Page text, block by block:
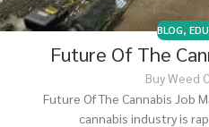
BLOG,
Future Of The
Buy Weed
Future Of The Cannabis Job
cannabis industry is